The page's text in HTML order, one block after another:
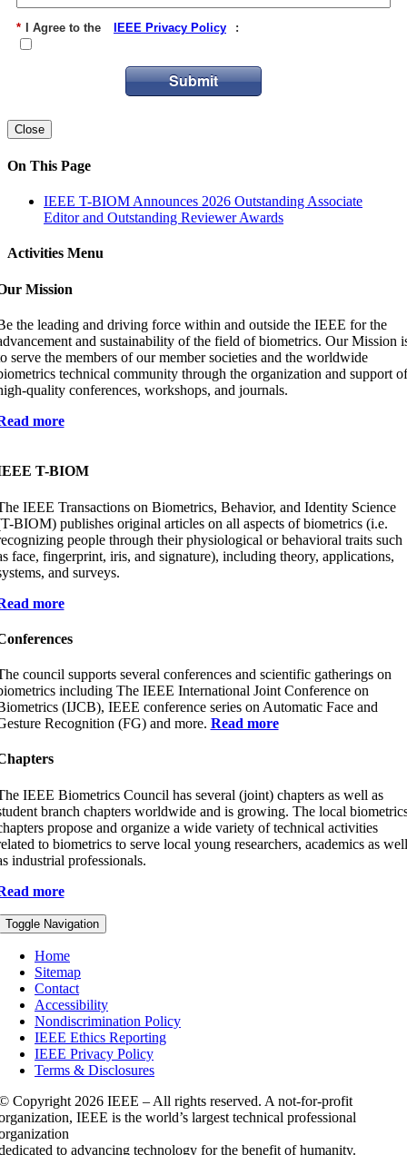
* I Agree to the IEEE Privacy Policy :
Submit
Close
On This Page
IEEE T-BIOM Announces 2026 Outstanding Associate
Editor and Outstanding Reviewer Awards
Activities Menu
Mission
the leading and driving force within and outside the IEEE for the
and sustainability of the field of biometrics. Our Mission
serve the members of our member societies and the worldwide
technical community through the organization and support of
quality conferences, workshops, and journals.
more
T-BIOM
IEEE Transactions on Biometrics, Behavior, and Identity Science
BIOM) publishes original articles on all aspects of biometrics (i.e.
people through their physiological or behavioral traits such
face, fingerprint, iris, and signature), including theory, applications,
and surveys.
more
council supports several conferences and scientific gatherings on
including The IEEE International Joint Conference on
(IJCB), IEEE conference series on Automatic Face and
Recognition (FG) and more. Read more
IEEE Biometrics Council has several (joint) chapters as well as
branch chapters worldwide and is growing. The local
propose and organize a wide variety of technical activities
to biometrics to serve local young researchers, academics as well
industrial professionals.
more
Toggle Navigation
Home
Sitemap
Contact
Accessibility
Nondiscrimination Policy
IEEE Ethics Reporting
IEEE Privacy Policy
Terms & Disclosures
Copyright 2026 IEEE – All rights reserved. A not-for-profit
IEEE is the world’s largest technical professional
to advancing technology for the benefit of humanity.